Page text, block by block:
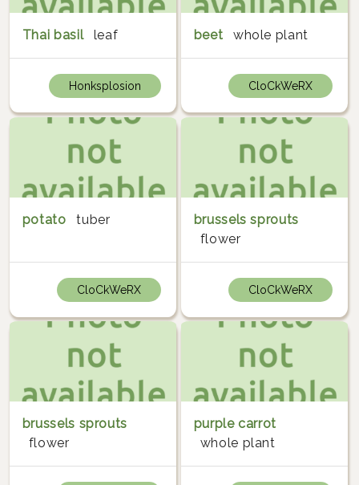
Thai basil leaf
Honksplosion
beet whole plant
CloCkWeRX
potato tuber
CloCkWeRX
brussels sprouts
flower
CloCkWeRX
brussels sprouts
flower
purple carrot
whole plant